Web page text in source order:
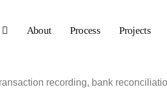
About Process Projects
recording, bank